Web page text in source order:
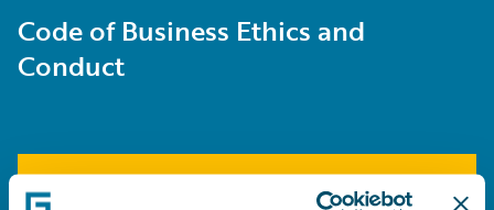
Code of Business Ethics and
Conduct
Learn More